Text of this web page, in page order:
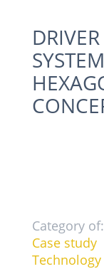
Category
Case study
Technology